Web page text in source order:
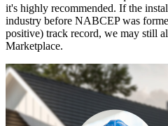
it's highly recommended. If the
industry before NABCEP was
positive) track record, we may still
Marketplace.